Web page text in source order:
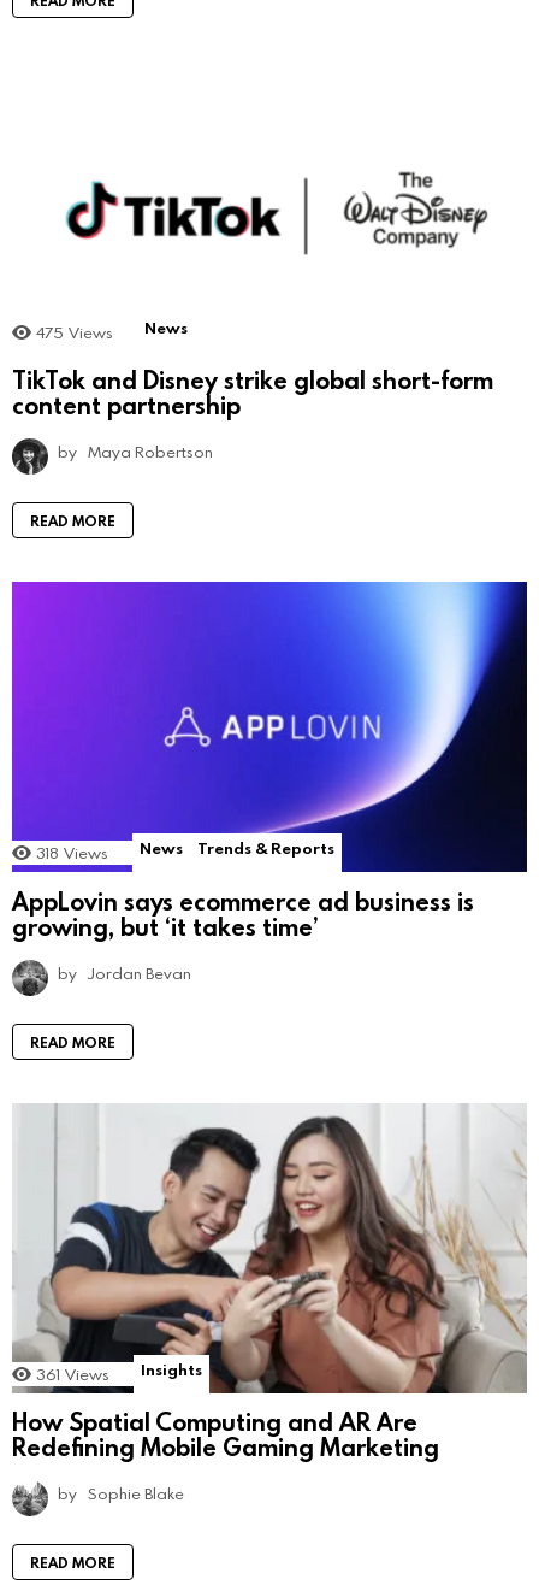
475 Views News
TikTok and Disney strike global short-form
content partnership
by Maya Robertson
READ MORE
318 Views News Trends & Reports
AppLovin says ecommerce ad business is
growing, but ‘it takes time’
by Jordan Bevan
READ MORE
361 Views Insights
How Spatial Computing and AR Are
Redefining Mobile Gaming Marketing
by Sophie Blake
READ MORE